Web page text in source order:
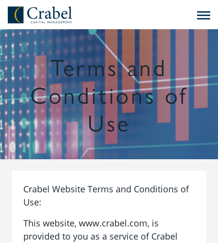
Skip to content
Crabel Capital Management
Terms and
Conditions of
Use
Crabel Website Terms and Conditions of
Use:
This website, www.crabel.com, is
provided to you as a service of Crabel